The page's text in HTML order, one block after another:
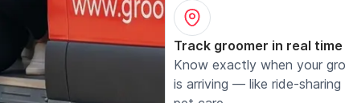
Track groomer in real time
Know exactly when your
is arriving — like ride-